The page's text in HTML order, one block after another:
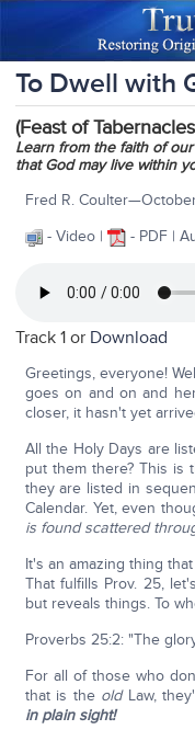
To Dwell with
(Feast of
Learn from the faith of
that God may live within
Fred R.
- Video |
- PDF |
Track 1 or Download
Greetings, everyone!
goes on and on and
closer, it hasn't yet
All the Holy Days are
put them there? This is
they are listed in
Calendar. Yet, even
is found scattered
It's an amazing thing
That fulfills Prov. 25,
but reveals things. To
Proverbs 25:2: "The
For all of those who
that is the oldLaw,
in plain sight!